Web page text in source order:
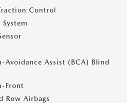
Control
Avoidance Assist (BCA) Blind
Front
Row Airbags